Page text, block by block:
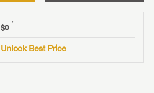
$0 †
Unlock Best Price